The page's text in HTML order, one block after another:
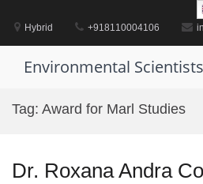
contentHybrid +918110004106
Environmental Scientists
Tag: Award for Marl Studies
Dr. Roxana Andra